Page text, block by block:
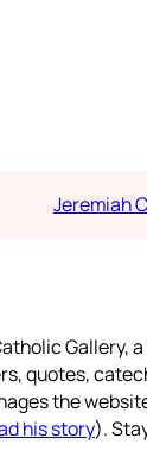
Jeremiah
Gallery,
quotes,
the
his story).